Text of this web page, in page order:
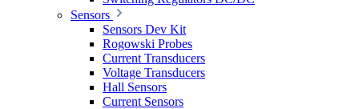
Sensors
Sensors Dev Kit
Rogowski Probes
Current Transducers
Voltage Transducers
Hall Sensors
Current Sensors